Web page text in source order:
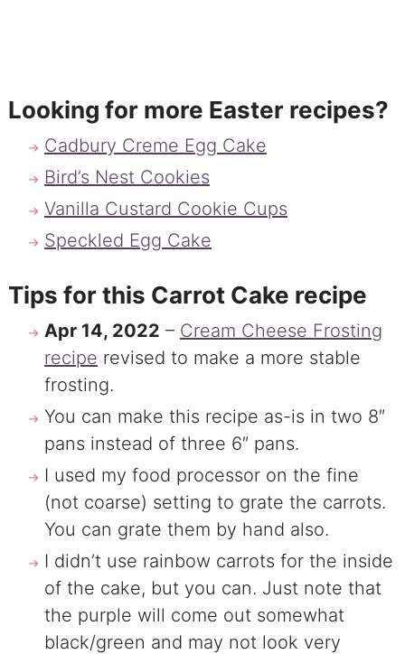
Looking for more Easter recipes?
Cadbury Creme Egg Cake
Bird’s Nest Cookies
Vanilla Custard Cookie Cups
Speckled Egg Cake
Tips for this Carrot Cake recipe
Apr 14, 2022 – Cream Cheese Frosting
recipe revised to make a more stable
frosting.
You can make this recipe as-is in two 8″
pans instead of three 6″ pans.
I used my food processor on the fine
(not coarse) setting to grate the carrots.
You can grate them by hand also.
I didn’t use rainbow carrots for the inside
of the cake, but you can. Just note that
the purple will come out somewhat
black/green and may not look very